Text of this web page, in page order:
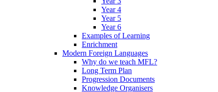
Year 4
Year 5
Year 6
Examples of Learning
Enrichment
Modern Foreign Languages
Why do we teach MFL?
Long Term Plan
Progression Documents
Knowledge Organisers